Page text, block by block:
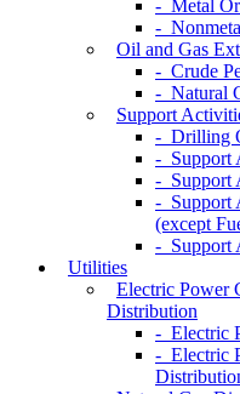
- Metal
-
Oil and Gas
- Crude
- Natural
Support
- Drilling
- Support
- Support
- Support
(except
- Support
Utilities
Electric Power
Distribution
- Electric
- Electric